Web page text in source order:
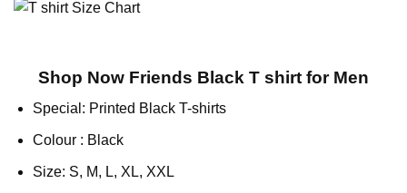
Shop Now Friends Black T shirt for Men
Special: Printed Black T-shirts
Colour : Black
Size: S, M, L, XL, XXL